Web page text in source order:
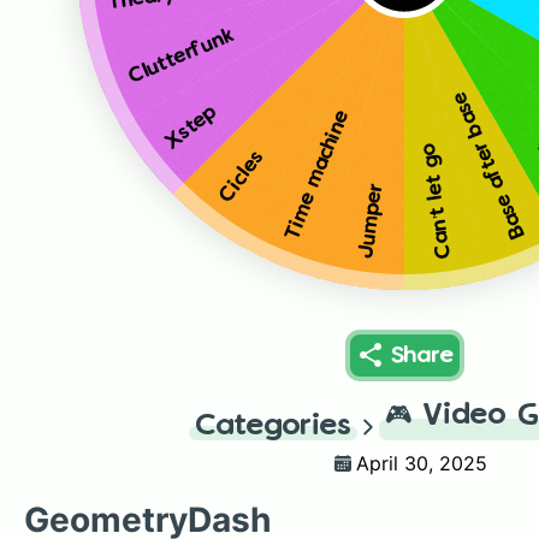
Base after base
Can’t let go
Jumper
Time machine
Cicles
Xstep
Clutterfunk
Share
Categories 🎮 Video
April 30, 2025
GeometryDash